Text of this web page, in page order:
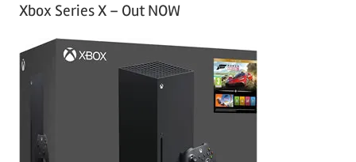
Xbox Series X – Out NOW